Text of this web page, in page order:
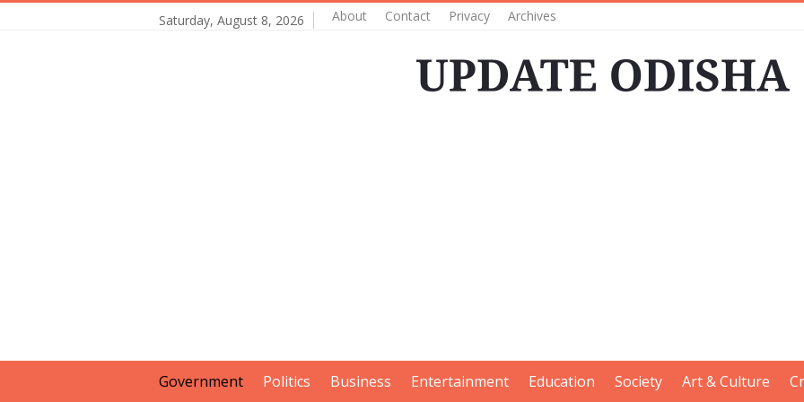
Saturday, August 8, 2026 About Contact Privacy Archives
Government Politics Business Entertainment Education Society Art & Culture